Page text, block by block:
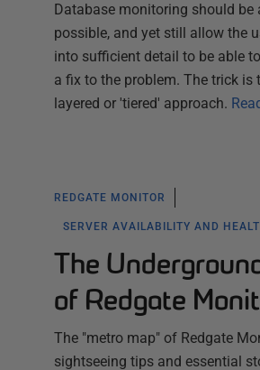
Database monitoring should be
possible, and yet still allow the
into sufficient detail to be able
a fix to the problem. The trick is
layered or 'tiered' approach.
REDGATE MONITOR
SERVER AVAILABILITY AND
The
of Redgate
The "metro map" of Redgate
sightseeing tips and essential